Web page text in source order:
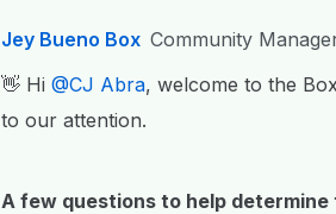
Jey Bueno Box Community
👋 Hi ​ @CJ Abra, welcome to the
to our attention.
A few questions to help